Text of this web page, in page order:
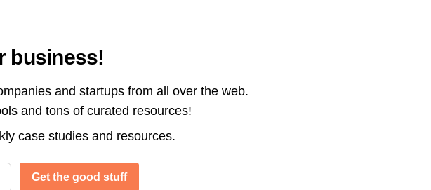
business!
and startups from all over the web.
and tons of curated resources!
case studies and resources.
Get the good stuff